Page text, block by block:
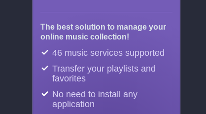
The best solution to manage your
online music collection!
46 music services supported
Transfer your playlists and
favorites
No need to install any
application